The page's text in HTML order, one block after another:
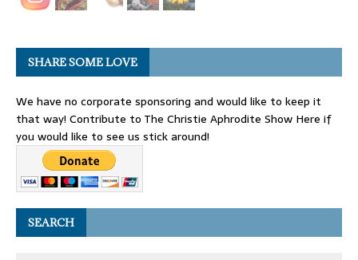
SHARE SOME LOVE
We have no corporate sponsoring and would like to keep it
that way! Contribute to The Christie Aphrodite Show Here if
you would like to see us stick around!
SEARCH